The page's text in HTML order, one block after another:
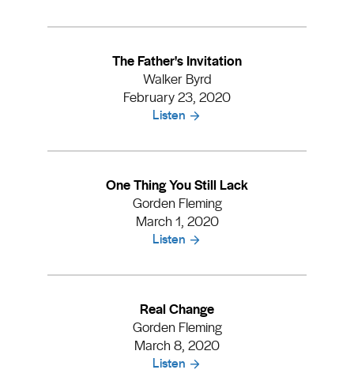
The Father's Invitation
Walker Byrd
February 23, 2020
Listen
One Thing You Still Lack
Gorden Fleming
March 1, 2020
Listen
Real Change
Gorden Fleming
March 8, 2020
Listen